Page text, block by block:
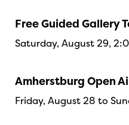
Free Guided Gallery
Saturday, August 29,
Amherstburg Open
Friday, August 28 to